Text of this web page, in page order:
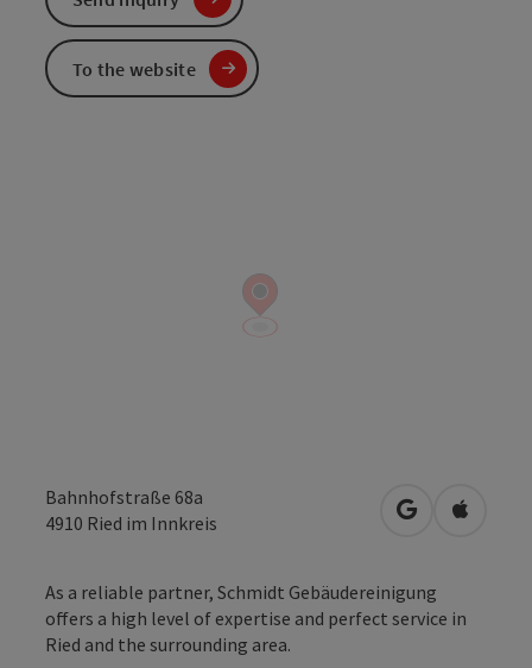
Bahnhofstraße 68a
4910 Ried im Innkreis open inOpen in
As a reliable partner, Schmidt Gebäudereinigung
offers a high level of expertise and perfect service in
Ried and the surrounding area.
To the website